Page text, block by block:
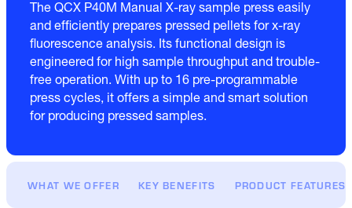
The QCX P40M Manual X-ray sample press easily
and efficiently prepares pressed pellets for x-ray
fluorescence analysis. Its functional design is
engineered for high sample throughput and trouble-
free operation. With up to 16 pre-programmable
press cycles, it offers a simple and smart solution
for producing pressed samples.
WHAT WE OFFER KEY BENEFITS PRODUCT FEATURES